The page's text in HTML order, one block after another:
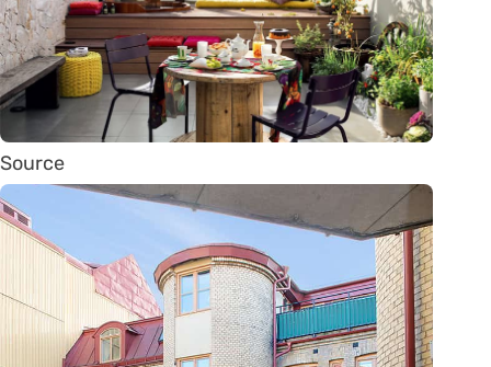
Source